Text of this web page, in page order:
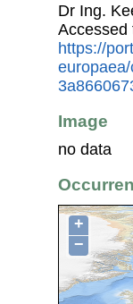
Dr Ing.
Accessed
https://
Image
no data
+
−